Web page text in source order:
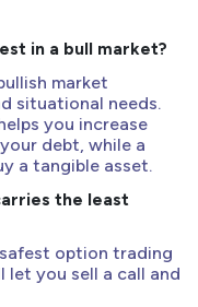
in a bull market?
market
situational needs.
you increase
debt, while a
a tangible asset.
the least
option trading
let you sell a call and